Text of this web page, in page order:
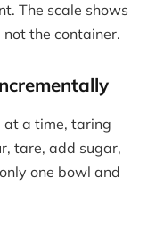
The scale shows
the container.
at a time, taring
tare, add sugar,
one bowl and